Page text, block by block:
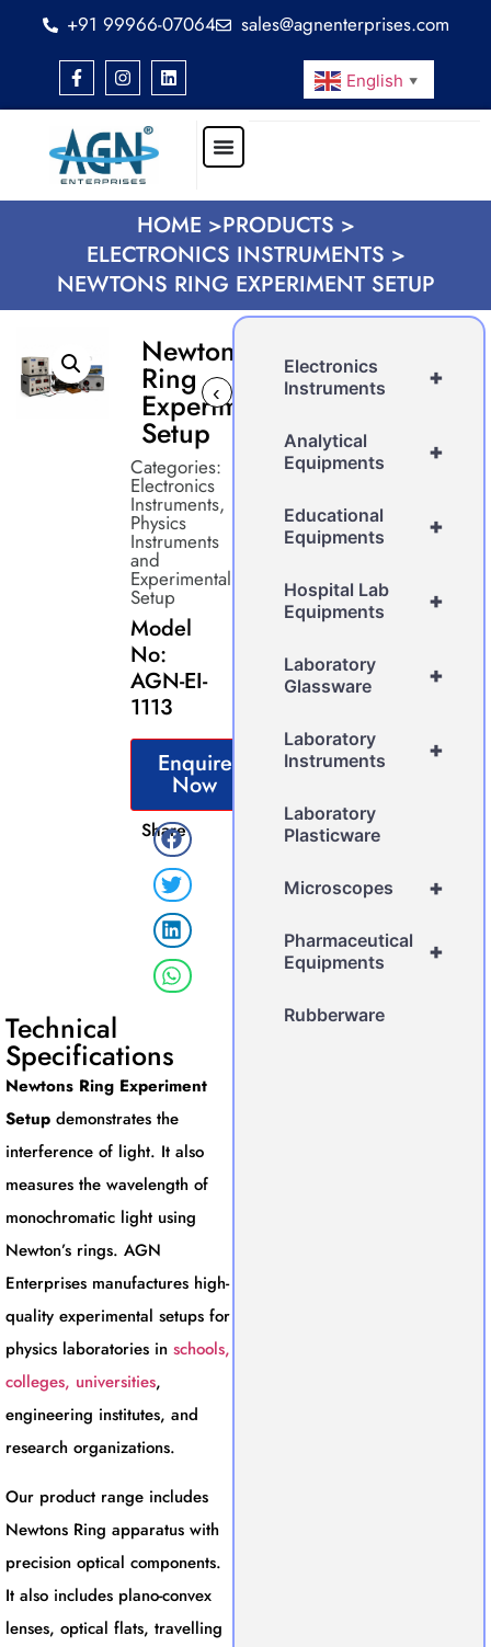
+91 99966-07064 sales@agnenterprises.com
English ▼
HOME >PRODUCTS >
ELECTRONICS INSTRUMENTS >
NEWTONS RING EXPERIMENT SETUP
Newtons
Ring
Experiment
Setup
‹
Categories:
Electronics
Instruments,
Physics
Instruments
and
Experimental
Setup
Model
No:
AGN-EI-
1113
Enquire
Now
Share
Technical
Specifications
Newtons Ring Experiment
Setup demonstrates the
interference of light. It also
measures the wavelength of
monochromatic light using
Newton’s rings. AGN
Enterprises manufactures high-
quality experimental setups for
physics laboratories in schools,
colleges, universities,
engineering institutes, and
research organizations.
Our product range includes
Newtons Ring apparatus with
precision optical components.
It also includes plano-convex
lenses, optical flats, travelling
+
Electronics
Instruments
+
Analytical
Equipments
+
Educational
Equipments
+
Hospital Lab
Equipments
+
Laboratory
Glassware
+
Laboratory
Instruments
Laboratory
Plasticware
+
Microscopes
+
Pharmaceutical
Equipments
Rubberware